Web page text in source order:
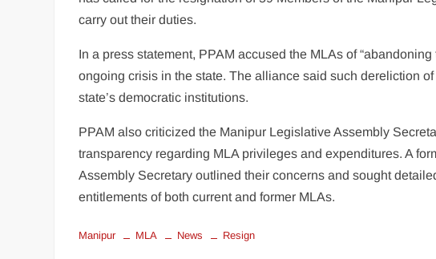
carry out their duties.
In a press statement, PPAM accused the MLAs of
ongoing crisis in the state. The alliance said such dereliction
state’s democratic institutions.
PPAM also criticized the Manipur Legislative Assembly
transparency regarding MLA privileges and expenditures. A
Assembly Secretary outlined their concerns and sought
entitlements of both current and former MLAs.
Manipur MLA News Resign